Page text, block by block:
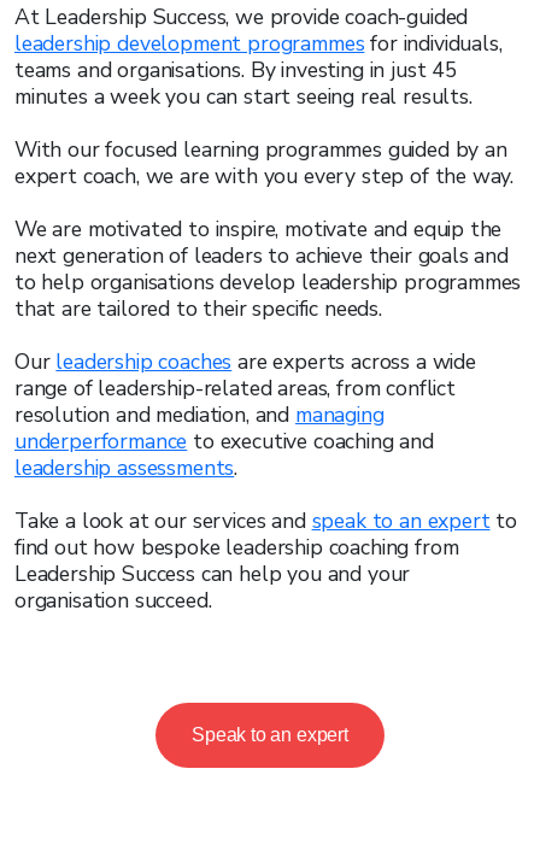
At Leadership Success, we provide coach-guided
leadership development programmes for individuals,
teams and organisations. By investing in just 45
minutes a week you can start seeing real results.
With our focused learning programmes guided by an
expert coach, we are with you every step of the way.
We are motivated to inspire, motivate and equip the
next generation of leaders to achieve their goals and
to help organisations develop leadership programmes
that are tailored to their specific needs.
Our leadership coaches are experts across a wide
range of leadership-related areas, from conflict
resolution and mediation, and managing
underperformance to executive coaching and
leadership assessments.
Take a look at our services and speak to an expertto
find out how bespoke leadership coaching from
Leadership Success can help you and your
organisation succeed.
Speak to an expert